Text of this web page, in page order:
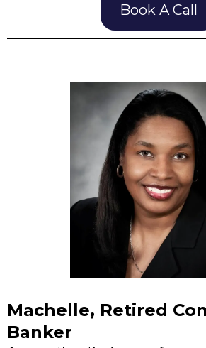
Book A Call
Machelle, Retired
Banker